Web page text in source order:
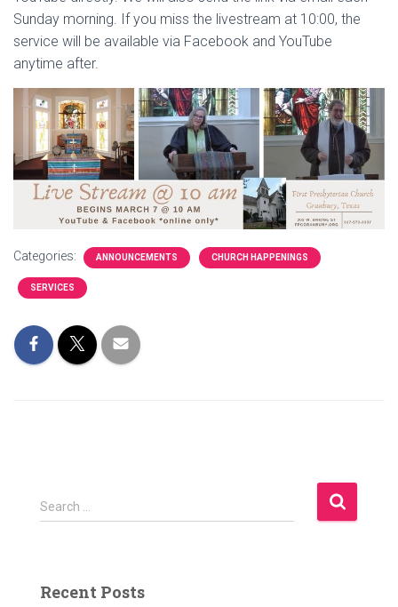
Sunday morning. If you miss the livestream at 10:00, the
service will be available via Facebook and YouTube
anytime after.
Categories: ANNOUNCEMENTS CHURCH HAPPENINGS
SERVICES
S
e
h
Search …
Recent Posts